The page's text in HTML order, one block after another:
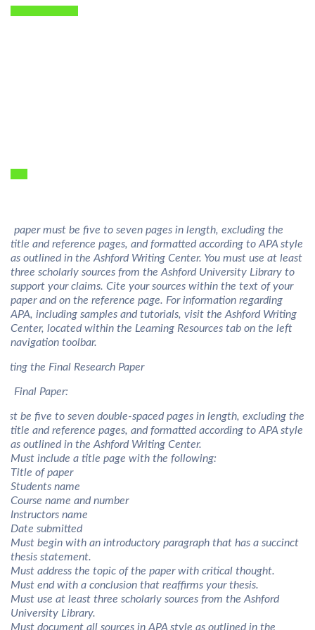
paper must be five to seven pages in length, excluding the
title and reference pages, and formatted according to APA style
as outlined in the Ashford Writing Center. You must use at least
three scholarly sources from the Ashford University Library to
support your claims. Cite your sources within the text of your
paper and on the reference page. For information regarding
APA, including samples and tutorials, visit the Ashford Writing
Center, located within the Learning Resources tab on the left
navigation toolbar.
the Final Research Paper
Final Paper:
be five to seven double-spaced pages in length, excluding the
title and reference pages, and formatted according to APA style
as outlined in the Ashford Writing Center.
Must include a title page with the following:
Title of paper
Students name
Course name and number
Instructors name
Date submitted
Must begin with an introductory paragraph that has a succinct
thesis statement.
Must address the topic of the paper with critical thought.
Must end with a conclusion that reaffirms your thesis.
Must use at least three scholarly sources from the Ashford
University Library.
Must document all sources in APA style as outlined in the